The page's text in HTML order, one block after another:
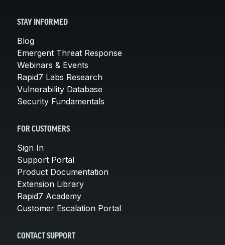
STAY INFORMED
Blog
Emergent Threat Response
Webinars & Events
Rapid7 Labs Research
Vulnerability Database
Security Fundamentals
FOR CUSTOMERS
Sign In
Support Portal
Product Documentation
Extension Library
Rapid7 Academy
Customer Escalation Portal
CONTACT SUPPORT